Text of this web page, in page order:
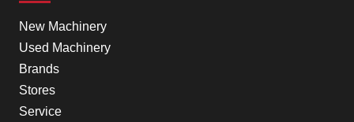
New Machinery
Used Machinery
Brands
Stores
Service